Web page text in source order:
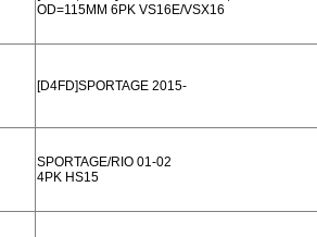
OD=115MM 6PK VS16E/VSX16
[D4FD]SPORTAGE 2015-
SPORTAGE/RIO 01-02
4PK HS15